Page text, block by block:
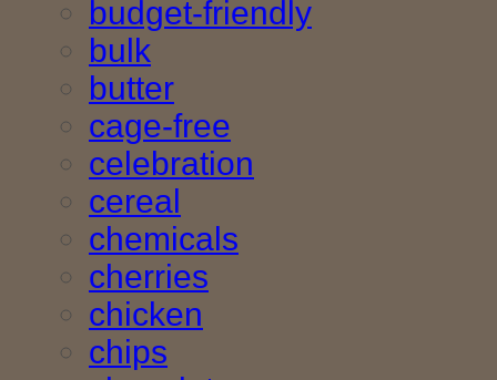
budget-friendly
bulk
butter
cage-free
celebration
cereal
chemicals
cherries
chicken
chips